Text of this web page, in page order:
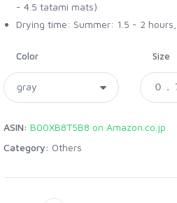
- 4.5 tatami mats)
Drying time: Summer: 1.5 - 2
Color Size
ASIN: B00XB8T5B8 on Amazon.co.jp
Category: Others